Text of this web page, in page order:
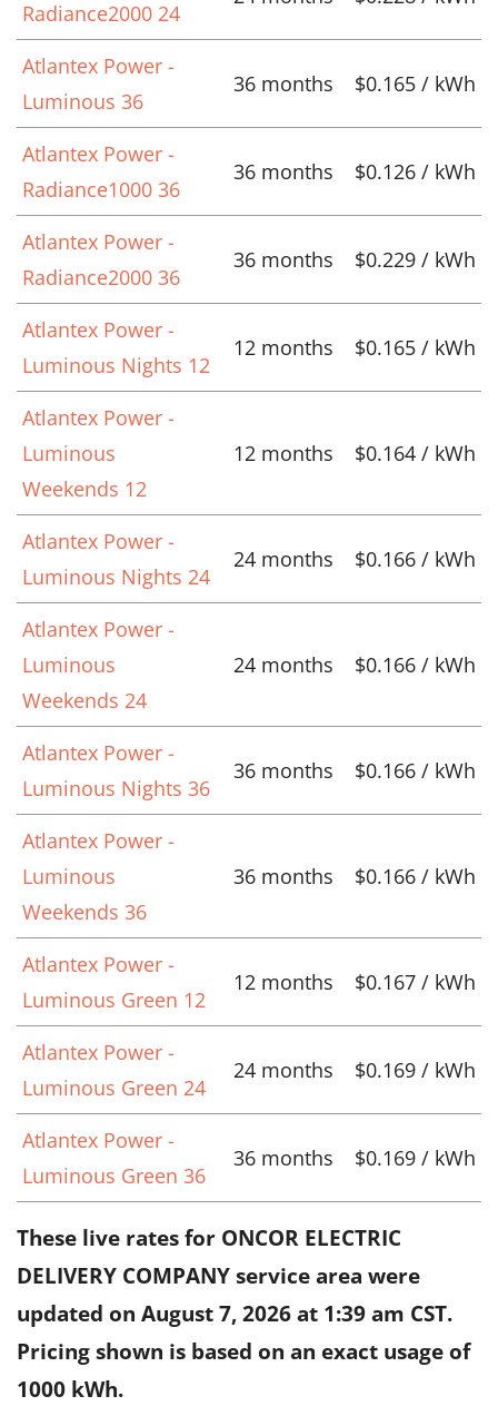
Radiance2000 24
Atlantex Power -
Luminous 36
36 months $0.165 / kWh
Atlantex Power -
Radiance1000 36
36 months $0.126 / kWh
Atlantex Power -
Radiance2000 36
36 months $0.229 / kWh
Atlantex Power -
Luminous Nights 12
12 months $0.165 / kWh
Atlantex Power -
Luminous
Weekends 12
12 months $0.164 / kWh
Atlantex Power -
Luminous Nights 24
24 months $0.166 / kWh
Atlantex Power -
Luminous
Weekends 24
24 months $0.166 / kWh
Atlantex Power -
Luminous Nights 36
36 months $0.166 / kWh
Atlantex Power -
Luminous
Weekends 36
36 months $0.166 / kWh
Atlantex Power -
Luminous Green 12
12 months $0.167 / kWh
Atlantex Power -
Luminous Green 24
24 months $0.169 / kWh
Atlantex Power -
Luminous Green 36
36 months $0.169 / kWh
These live rates for ONCOR ELECTRIC
DELIVERY COMPANY service area were
updated on August 7, 2026 at 1:39 am CST.
Pricing shown is based on an exact usage of
1000 kWh.